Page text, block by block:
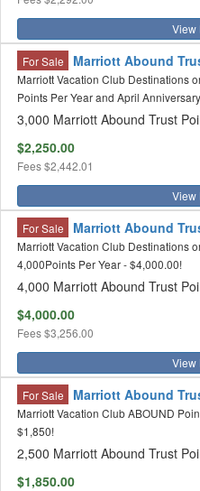
View
For Sale Marriott Abound
Marriott Vacation Club Destinations
Points Per Year and April
3,000 Marriott Abound Trust
$2,250.00
Fees$2,442.01
View
For Sale Marriott Abound
Marriott Vacation Club Destinations
4,000Points Per Year - $4,000.00!
4,000 Marriott Abound Trust
$4,000.00
Fees$3,256.00
View
For Sale Marriott Abound
Marriott Vacation Club ABOUND
$1,850!
2,500 Marriott Abound Trust
$1,850.00